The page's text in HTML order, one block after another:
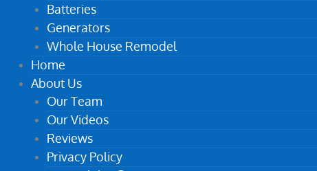
Batteries
Generators
Whole House Remodel
Home
About Us
Our Team
Our Videos
Reviews
Privacy Policy